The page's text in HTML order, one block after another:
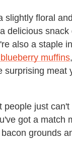
slightly floral
delicious snack
also a staple
muffins
surprising meat
people just
got a match
grounds